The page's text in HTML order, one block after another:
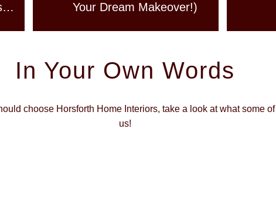
Your Dream Makeover!)
In Your Own Words
choose Horsforth Home Interiors, take a look at what some
us!